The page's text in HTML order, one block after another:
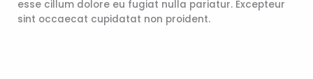
esse cillum dolore eu fugiat nulla pariatur. Excepteur
sint occaecat cupidatat non proident.